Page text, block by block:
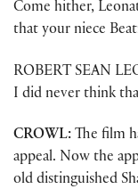
Come hither,
that your niece
ROBERT SEAN
I did never think
CROWL: The film
appeal. Now the
old distinguished